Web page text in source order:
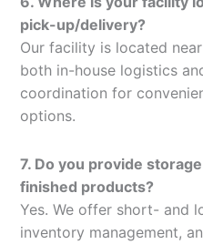
pick-up/delivery?
Our facility is located
both in-house logistics
coordination for
options.
7. Do you provide
finished products?
Yes. We offer short- and
inventory management,